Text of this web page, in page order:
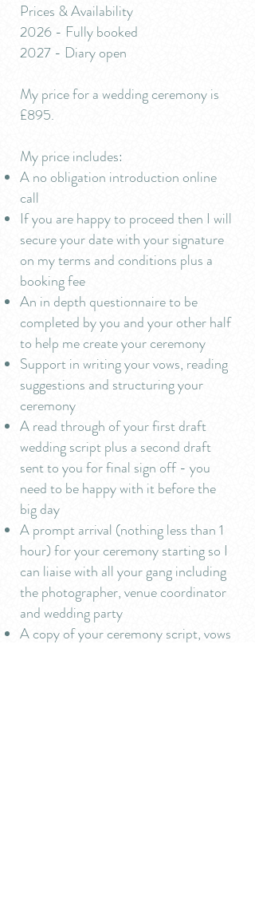
Prices & Availability
2026 - Fully booked
2027 - Diary open
My price for a wedding ceremony is
£895.
My price includes:
A no obligation introduction online
call
If you are happy to proceed then I will
secure your date with your signature
on my terms and conditions plus a
booking fee
An in depth questionnaire to be
completed by you and your other half
to help me create your ceremony
Support in writing your vows, reading
suggestions and structuring your
ceremony
A read through of your first draft
wedding script plus a second draft
sent to you for final sign off - you
need to be happy with it before the
big day
A prompt arrival (nothing less than 1
hour) for your ceremony starting so I
can liaise with all your gang including
the photographer, venue coordinator
and wedding party
A copy of your ceremony script, vows